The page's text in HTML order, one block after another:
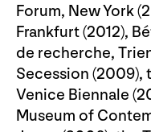
Forum, New York
Frankfurt (2012),
de recherche,
Secession (2009),
Venice Biennale
Museum of